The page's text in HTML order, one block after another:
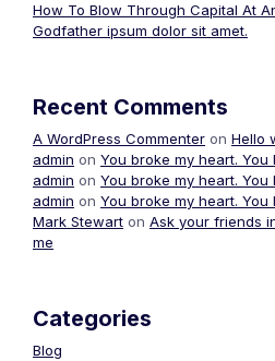
How To Blow Through Capital At
Godfather ipsum dolor sit amet.
Recent Comments
A WordPress Commenter on Hello
admin on You broke my heart. You
admin on You broke my heart. You
admin on You broke my heart. You
Mark Stewart on Ask your friends
me
Categories
Blog